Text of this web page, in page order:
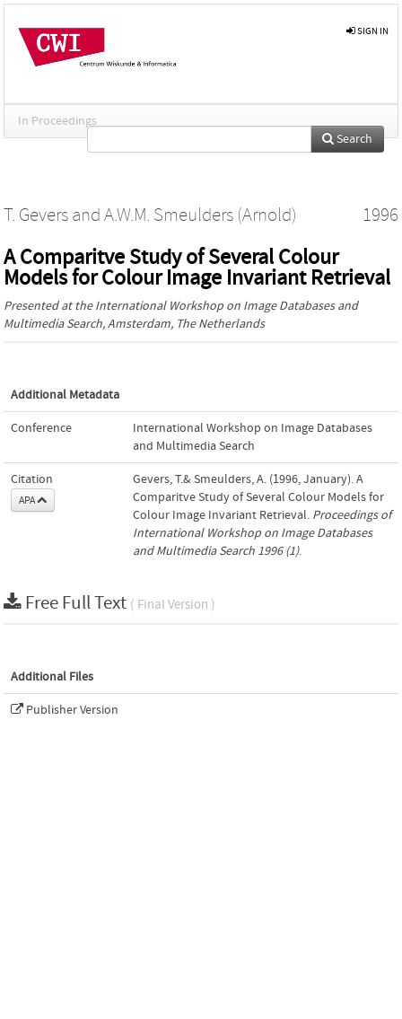
SIGN IN
In Proceedings
Search
T. Gevers and A.W.M. Smeulders (Arnold) 1996
A Comparitve Study of Several Colour
Models for Colour Image Invariant Retrieval
Presented at theInternational Workshop on Image Databases and
Multimedia Search, Amsterdam, The Netherlands
Additional Metadata
Conference
International Workshop on Image Databases
and Multimedia Search
Citation
APA
Gevers, T.& Smeulders, A. (1996, January). A
Comparitve Study of Several Colour Models for
Colour Image Invariant Retrieval. Proceedings of
International Workshop on Image Databases
and Multimedia Search 1996 (1).
Free Full Text ( Final Version )
Additional Files
Publisher Version